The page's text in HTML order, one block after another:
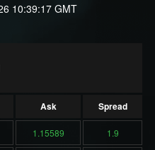
10:39:17 GMT
Ask Spread
1.15589 1.9